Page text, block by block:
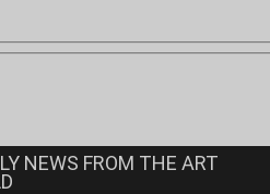
NEWS FROM THE ART